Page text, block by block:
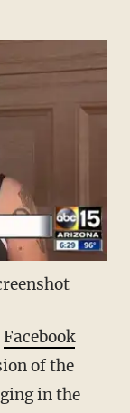
Facebook
of the
in the